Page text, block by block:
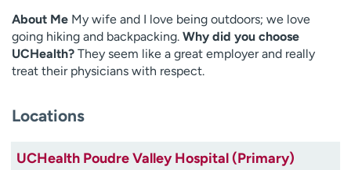
f
i
n
d
About Me My wife and I love being outdoors; we love
going hiking and backpacking. Why did you choose
UCHealth? They seem like a great employer and really
treat their physicians with respect.
Locations
UCHealth Poudre Valley Hospital (Primary)